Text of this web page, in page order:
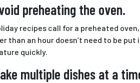
preheating the oven.
recipes call for a preheated
than an hour doesn’t need to be
quickly.
multiple dishes at a